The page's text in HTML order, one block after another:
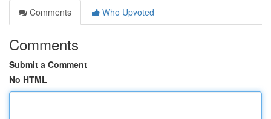
Comments
Who Upvoted
Comments
Submit a Comment
No HTML